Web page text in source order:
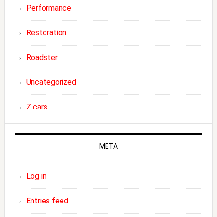
Performance
Restoration
Roadster
Uncategorized
Z cars
META
Log in
Entries feed